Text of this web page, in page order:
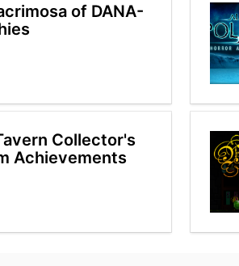
of DANA-
Collector's
Achievements